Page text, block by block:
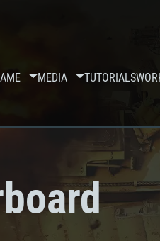
MEDIA TUTORIALS